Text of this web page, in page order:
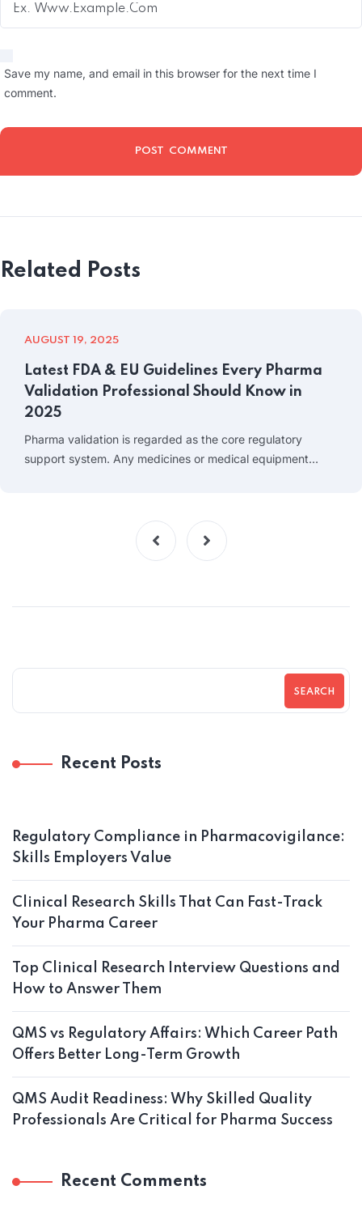
Save my name, and email in this browser for the next time I
comment.
Related Posts
AUGUST 19, 2025
Latest FDA & EU Guidelines Every Pharma
Validation Professional Should Know in
2025
Pharma validation is regarded as the core regulatory
support system. Any medicines or medical equipment…
SEARCH
Recent Posts
Regulatory Compliance in Pharmacovigilance:
Skills Employers Value
Clinical Research Skills That Can Fast-Track
Your Pharma Career
Top Clinical Research Interview Questions and
How to Answer Them
QMS vs Regulatory Affairs: Which Career Path
Offers Better Long-Term Growth
QMS Audit Readiness: Why Skilled Quality
Professionals Are Critical for Pharma Success
Recent Comments